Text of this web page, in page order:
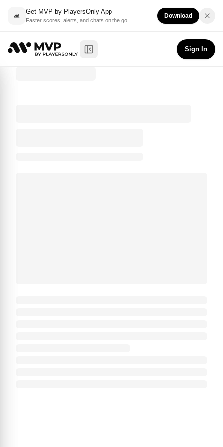
Get MVP by PlayersOnly App
Faster scores, alerts, and chats on the go
Download
Toggle Sidebar
Sign In